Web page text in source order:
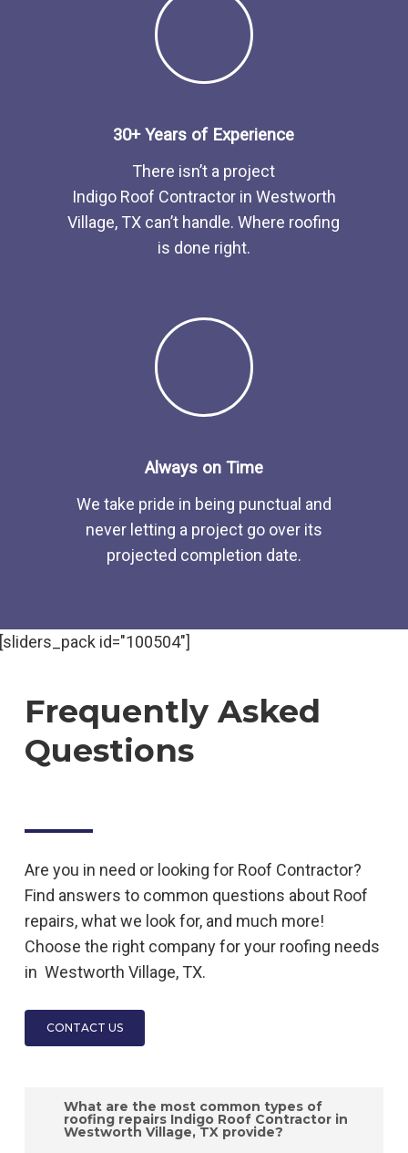
30+ Years of Experience
There isn’t a project
Indigo Roof Contractorin Westworth
Village, TX can’t handle. Where roofing
is done right.
Always on Time
We take pride in being punctual and
never letting a project go over its
projected completion date.
id="100504"]
What are the most common types of
roofing repairs Indigo Roof Contractor in
Westworth Village, TX provide?
Frequently Asked
Questions
Are you in need or looking for Roof Contractor?
Find answers to common questions about Roof
repairs, what we look for, and much more!
Choose the right company for your roofing needs
in Westworth Village, TX.
CONTACT US